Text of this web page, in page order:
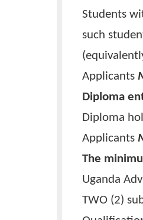
Uganda
such
Diploma
Diploma
The